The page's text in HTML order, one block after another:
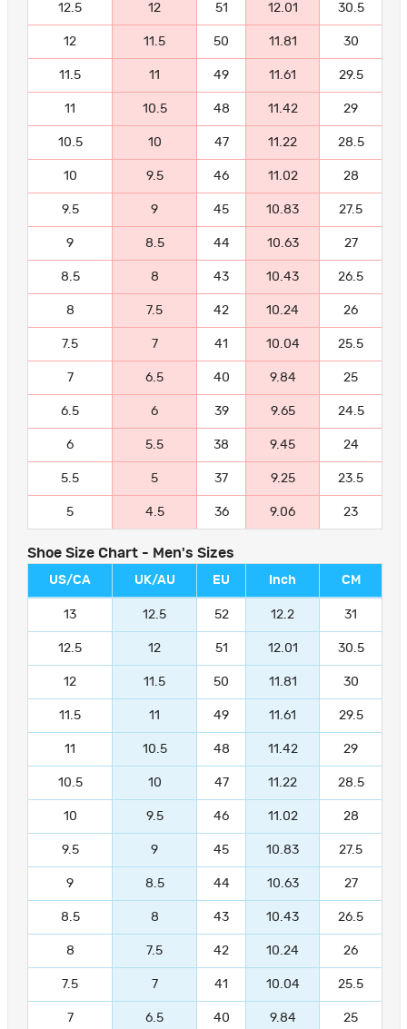
12.5 12 51 12.01 30.5
12 11.5 50 11.81 30
11.5 11 49 11.61 29.5
11 10.5 48 11.42 29
10.5 10 47 11.22 28.5
10 9.5 46 11.02 28
9.5 9 45 10.83 27.5
9 8.5 44 10.63 27
8.5 8 43 10.43 26.5
8 7.5 42 10.24 26
7.5 7 41 10.04 25.5
7 6.5 40 9.84 25
6.5 6 39 9.65 24.5
6 5.5 38 9.45 24
5.5 5 37 9.25 23.5
5 4.5 36 9.06 23
Shoe Size Chart - Men's Sizes
US/CA UK/AU EU Inch CM
13 12.5 52 12.2 31
12.5 12 51 12.01 30.5
12 11.5 50 11.81 30
11.5 11 49 11.61 29.5
11 10.5 48 11.42 29
10.5 10 47 11.22 28.5
10 9.5 46 11.02 28
9.5 9 45 10.83 27.5
9 8.5 44 10.63 27
8.5 8 43 10.43 26.5
8 7.5 42 10.24 26
7.5 7 41 10.04 25.5
7 6.5 40 9.84 25